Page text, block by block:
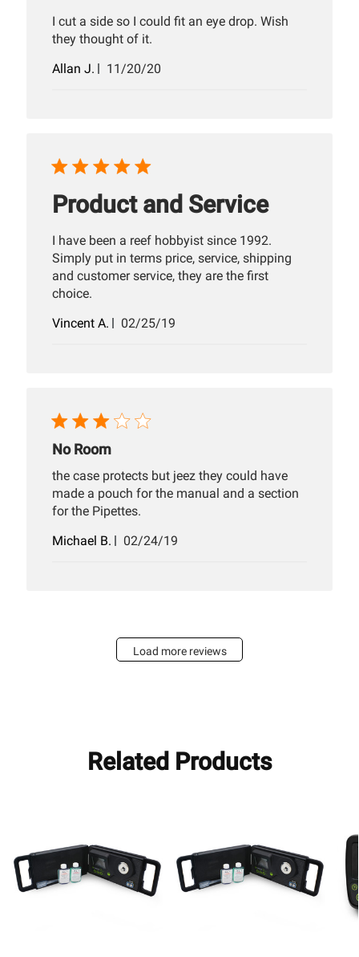
I cut a side so I could fit an eye drop. Wish
they thought of it.
Allan J.
Published
11/20/20
Product and Service
I have been a reef hobbyist since 1992.
Simply put in terms price, service, shipping
and customer service, they are the first
choice.
Vincent A.
Published
02/25/19
No Room
the case protects but jeez they could have
made a pouch for the manual and a section
for the Pipettes.
Michael B.
Published
02/24/19
Load more reviews
Related Products